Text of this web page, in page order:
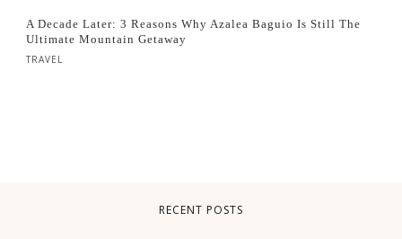
A Decade Later: 3 Reasons Why Azalea Baguio Is Still The
Ultimate Mountain Getaway
TRAVEL
RECENT POSTS